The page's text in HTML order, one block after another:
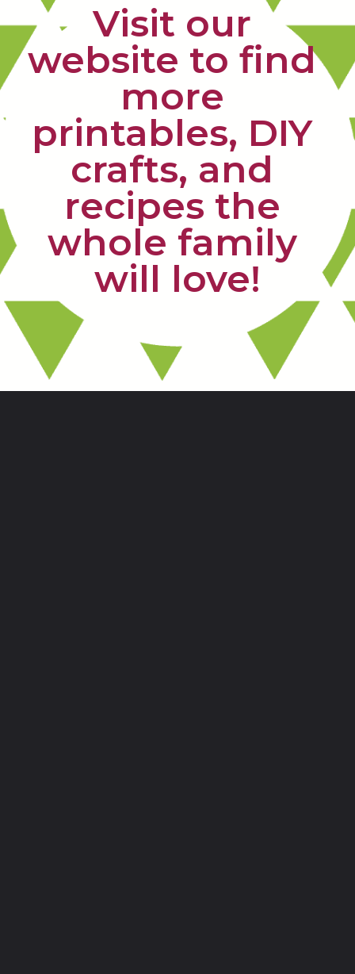
Visit our
website to find
more
printables, DIY
crafts, and
recipes the
whole family
will love!